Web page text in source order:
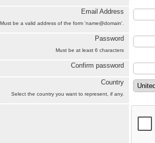
Email Address
Must be a valid address of the form 'name@domain'.
Password
Must be at least 6 characters
Confirm password
Country
Select the country you want to represent, if any.